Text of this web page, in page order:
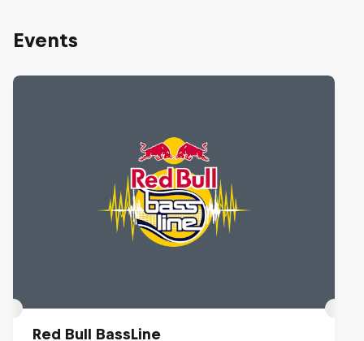
Events
Red Bull BassLine